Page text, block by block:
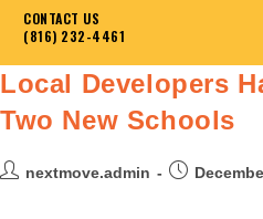
CONTACT US
(816) 232-4461
Local Developers
Two New Schools
nextmove.admin